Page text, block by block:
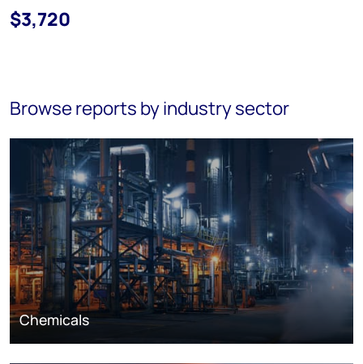
$3,720
Browse reports by industry sector
Chemicals